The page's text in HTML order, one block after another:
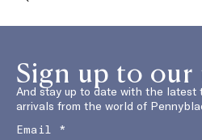
Sign up to our
And stay up to date with the latest
arrivals from the world of